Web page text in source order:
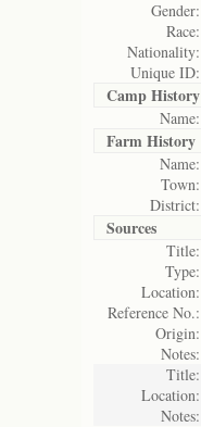
Gender:
Race:
Nationality:
Unique ID:
Camp History
Name:
Farm History
Name:
Town:
District:
Sources
Title:
Type:
Location:
Reference No.:
Origin:
Notes:
Title:
Location:
Notes: